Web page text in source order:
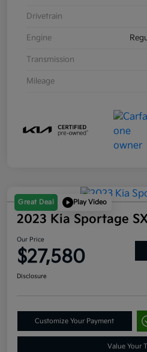
Drivetrain
Engine
Transmission
Mileage
Great Deal Play Video
2023 Kia Sportage
Our Price
$27,580
Disclosure
Customize Your Payment
Value Your